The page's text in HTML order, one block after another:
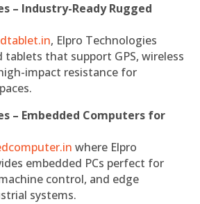
– Industry-Ready Rugged
, Elpro Technologies
tablets that support GPS, wireless
impact resistance for
– Embedded Computers for
where Elpro
embedded PCs perfect for
control, and edge
systems.